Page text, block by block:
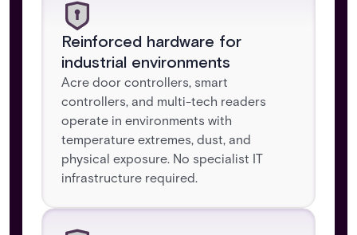
Reinforced hardware for
industrial environments
Acre door controllers, smart
controllers, and multi-tech readers
operate in environments with
temperature extremes, dust, and
physical exposure. No specialist IT
infrastructure required.